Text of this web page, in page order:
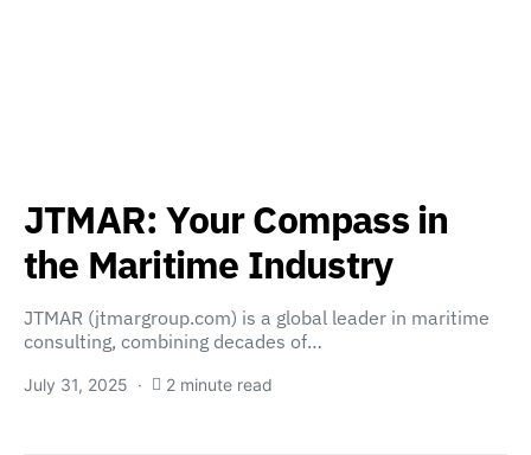
JTMAR: Your Compass in
the Maritime Industry
JTMAR (jtmargroup.com) is a global leader in maritime
consulting, combining decades of…
July 31, 2025 2 minute read